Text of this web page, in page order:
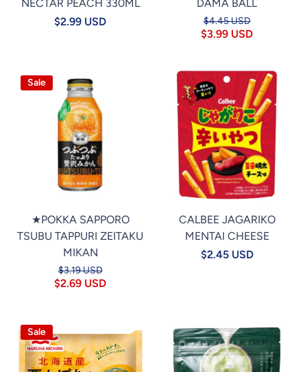
NECTAR PEACH 330ML
$2.99 USD
DAMA BALL
$4.45 USD
$3.99 USD
Sale
★POKKA SAPPORO
TSUBU TAPPURI ZEITAKU
MIKAN
$3.19 USD
$2.69 USD
CALBEE JAGARIKO
MENTAI CHEESE
$2.45 USD
Sale